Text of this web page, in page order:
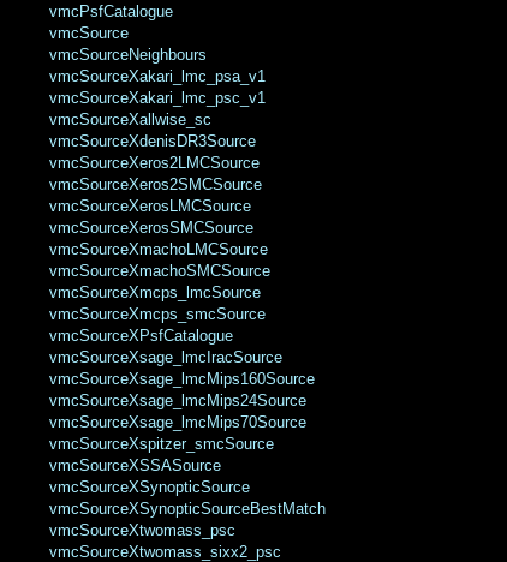
vmcPsfCatalogue
vmcSource
vmcSourceNeighbours
vmcSourceXakari_lmc_psa_v1
vmcSourceXakari_lmc_psc_v1
vmcSourceXallwise_sc
vmcSourceXdenisDR3Source
vmcSourceXeros2LMCSource
vmcSourceXeros2SMCSource
vmcSourceXerosLMCSource
vmcSourceXerosSMCSource
vmcSourceXmachoLMCSource
vmcSourceXmachoSMCSource
vmcSourceXmcps_lmcSource
vmcSourceXmcps_smcSource
vmcSourceXPsfCatalogue
vmcSourceXsage_lmcIracSource
vmcSourceXsage_lmcMips160Source
vmcSourceXsage_lmcMips24Source
vmcSourceXsage_lmcMips70Source
vmcSourceXspitzer_smcSource
vmcSourceXSSASource
vmcSourceXSynopticSource
vmcSourceXSynopticSourceBestMatch
vmcSourceXtwomass_psc
vmcSourceXtwomass_sixx2_psc